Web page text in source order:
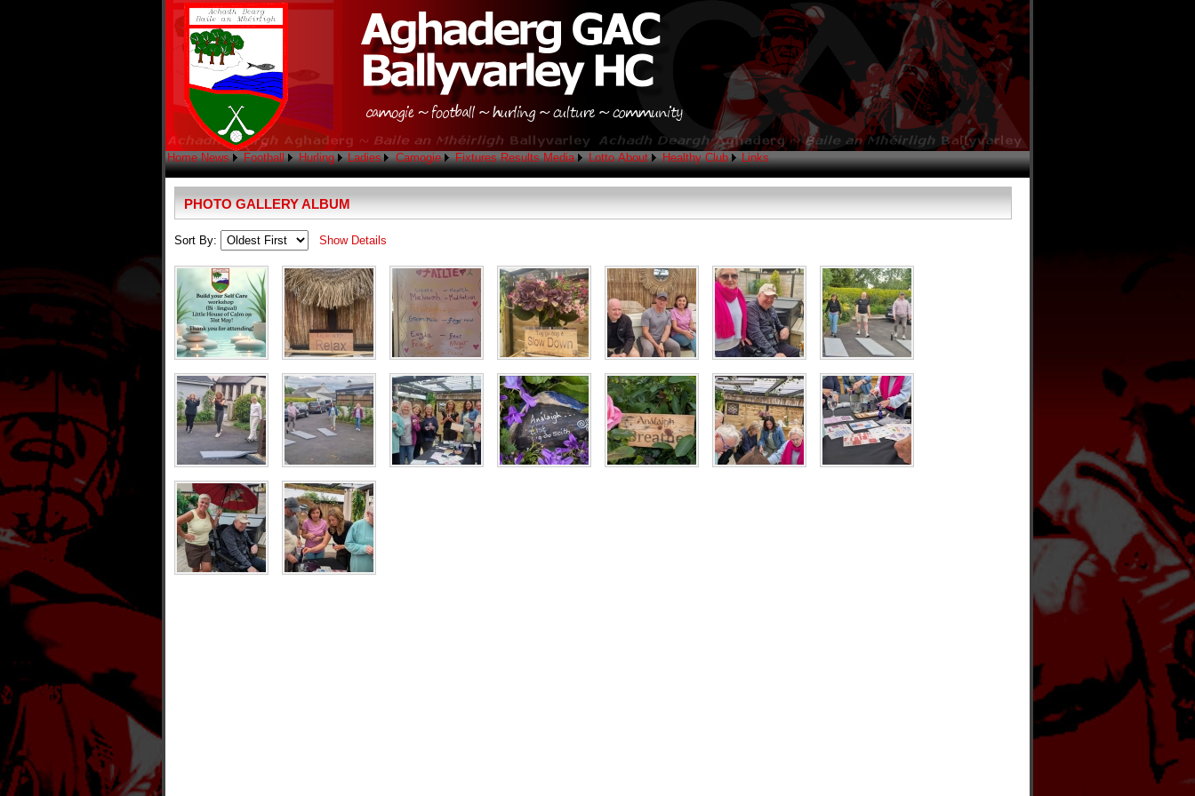
Home News Football Hurling Ladies Camogie Fixtures Results Media Lotto About Healthy Club Links
PHOTO GALLERY ALBUM
Sort By: Show Details